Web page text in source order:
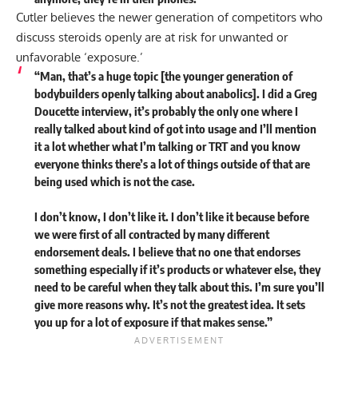
Cutler believes the newer generation of competitors who
discuss steroids openly are at risk for unwanted or
unfavorable ‘exposure.’
“Man, that’s a huge topic [the younger generation of
bodybuilders openly talking about anabolics]. I did a Greg
Doucette interview, it’s probably the only one where I
really talked about kind of got into usage and I’ll mention
it a lot whether what I’m talking or TRT and you know
everyone thinks there’s a lot of things outside of that are
being used which is not the case.
I don’t know, I don’t like it. I don’t like it because before
we were first of all contracted by many different
endorsement deals. I believe that no one that endorses
something especially if it’s products or whatever else, they
need to be careful when they talk about this. I’m sure you’ll
give more reasons why. It’s not the greatest idea. It sets
you up for a lot of exposure if that makes sense.”